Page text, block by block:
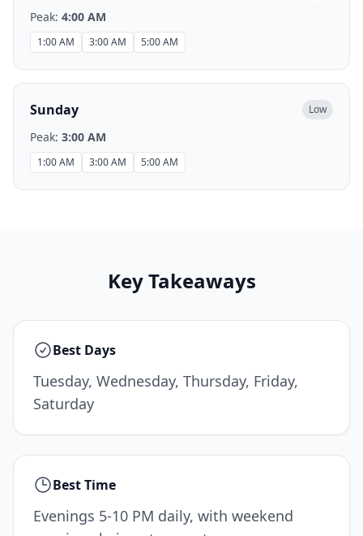
Peak: 4:00 AM
1:00 AM 3:00 AM 5:00 AM
Sunday Low
Peak: 3:00 AM
1:00 AM 3:00 AM 5:00 AM
Key Takeaways
Best Days
Tuesday, Wednesday, Thursday, Friday,
Saturday
Best Time
Evenings 5-10 PM daily, with weekend